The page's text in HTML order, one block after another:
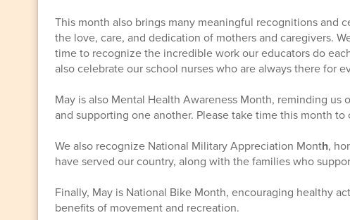
This month also brings many meaningful recognitions and
the love, care, and dedication of mothers and caregivers.
time to recognize the incredible work our educators do
also celebrate our school nurses who are always there for
May is also Mental Health Awareness Month, reminding
and supporting one another. Please take time this month
We also recognize National Military Appreciation Month,
have served our country, along with the families who
Finally, May is National Bike Month, encouraging healthy
benefits of movement and recreation.